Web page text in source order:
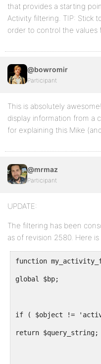
that provides a starting
Activity filtering. TIP: Stick
order to control the
@bowromir
Participant
This is absolutely
display information from a
for explaining this Mike
@mrmaz
Participant
UPDATE:
The filtering has been
as of revision 2580. Here
function
global $bp;
if ( $object !=
return $query_string;